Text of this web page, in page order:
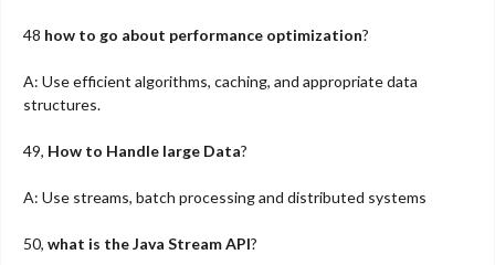
48 how to go about performance optimization?
A: Use efficient algorithms, caching, and appropriate data
structures.
49, How to Handle large Data?
A: Use streams, batch processing and distributed systems
50, what is the Java Stream API?